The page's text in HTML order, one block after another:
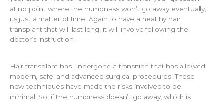
at no point where the numbness won’t go away eventually;
its just a matter of time. Again to have a healthy hair
transplant that will last long, it will involve following the
doctor’s instruction.
Hair transplant has undergone a transition that has allowed
modern, safe, and advanced surgical procedures. These
new techniques have made the risks involved to be
minimal. So, if the numbness doesn’t go away, which is